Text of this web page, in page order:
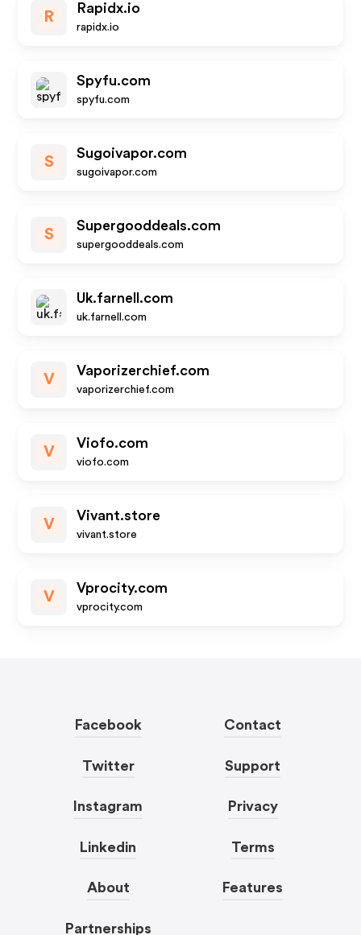
R
Rapidx.io
rapidx.io
Spyfu.com
spyfu.com
S
Sugoivapor.com
sugoivapor.com
S
Supergooddeals.com
supergooddeals.com
Uk.farnell.com
uk.farnell.com
V
Vaporizerchief.com
vaporizerchief.com
V
Viofo.com
viofo.com
V
Vivant.store
vivant.store
V
Vprocity.com
vprocity.com
Facebook
Twitter
Instagram
Linkedin
About
Partnerships
Contact
Support
Privacy
Terms
Features